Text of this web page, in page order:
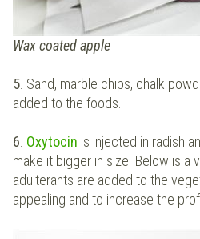
Wax coated apple
5 . Sand, marble chips, chalk
added to the foods.
6 Oxytocin is injected in radish
make it bigger in size. Below is a
adulterants are added to the
appealing and to increase the